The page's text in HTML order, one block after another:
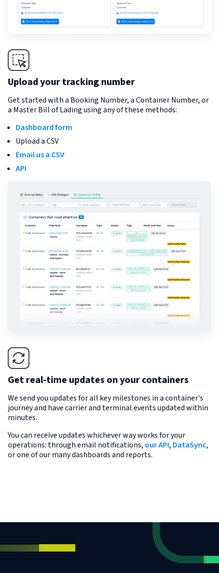
Upload your tracking number
Get started with a Booking Number, a Container Number, or
a Master Bill of Lading using any of these methods:
Dashboard form
Upload a CSV
Email us a CSV
API
Get real-time updates on your containers
We send you updates for all key milestones in a container's
journey and have carrier and terminal events updated within
minutes.
You can receive updates whichever way works for your
operations: through email notifications, our API, DataSync,
or one of our many dashboards and reports.